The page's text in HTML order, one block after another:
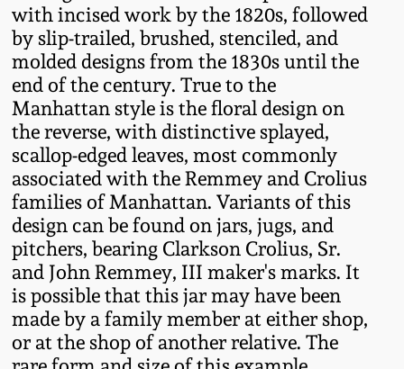
with incised work by the 1820s, followed
by slip-trailed, brushed, stenciled, and
molded designs from the 1830s until the
end of the century. True to the
Manhattan style is the floral design on
the reverse, with distinctive splayed,
scallop-edged leaves, most commonly
associated with the Remmey and Crolius
families of Manhattan. Variants of this
design can be found on jars, jugs, and
pitchers, bearing Clarkson Crolius, Sr.
and John Remmey, III maker's marks. It
is possible that this jar may have been
made by a family member at either shop,
or at the shop of another relative. The
July 22, 2017
March 25, 2017
Oct 22, 2016
July 16, 2016
March 19, 2016
Oct 17, 2015
Stoneware
Shenandoah Pottery
Moravian Pottery
Georgia Stoneware
Alabama Stoneware
Texas Stoneware
Incised Stoneware